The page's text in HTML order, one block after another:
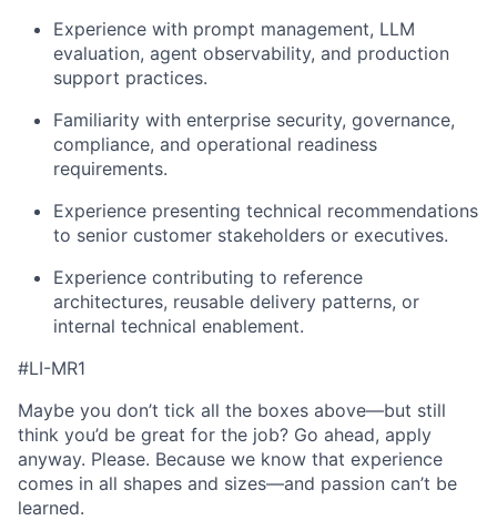
Experience with prompt management, LLM
evaluation, agent observability, and production
support practices.
Familiarity with enterprise security, governance,
compliance, and operational readiness
requirements.
Experience presenting technical recommendations
to senior customer stakeholders or executives.
Experience contributing to reference
architectures, reusable delivery patterns, or
internal technical enablement.
#LI-MR1
Maybe you don’t tick all the boxes above—but still
think you’d be great for the job? Go ahead, apply
anyway. Please. Because we know that experience
comes in all shapes and sizes—and passion can’t be
learned.